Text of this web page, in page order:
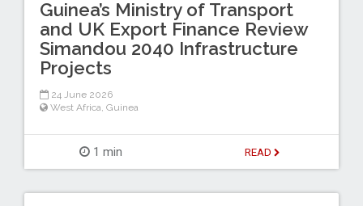
Guinea’s Ministry of Transport
and UK Export Finance Review
Simandou 2040 Infrastructure
Projects
24 June 2026
West Africa Guinea
1 min READ